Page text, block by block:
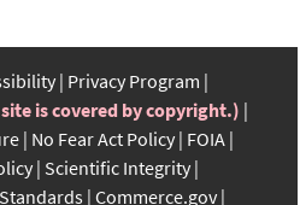
Privacy Program
is covered by copyright.)
No Fear Act Policy FOIA
Scientific Integrity
Commerce.gov